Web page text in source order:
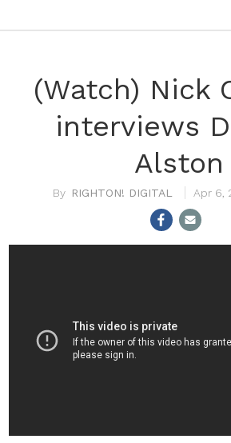
(Watch) Nick
interviews
Alston
RIGHTON! DIGITAL Apr 6,